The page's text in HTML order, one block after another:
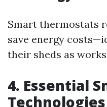
Smart thermostats
save energy
their sheds as
4. Essential